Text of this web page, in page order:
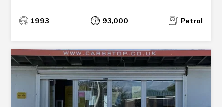
1993 93,000 Petrol